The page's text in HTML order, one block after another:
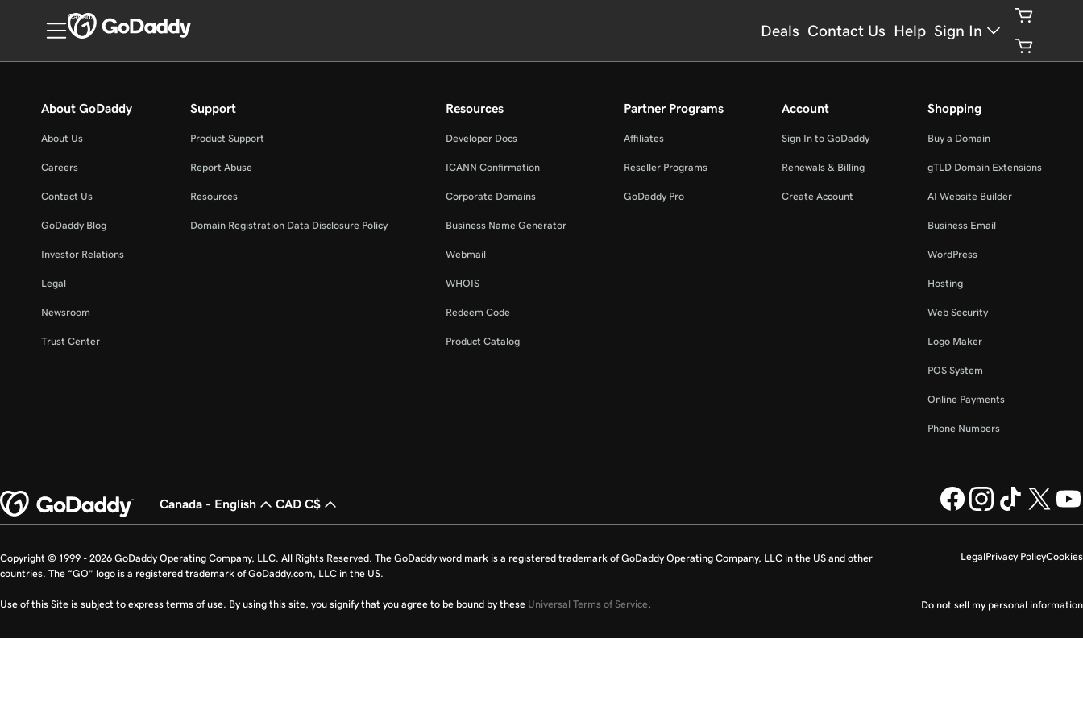
Canada
Deals Contact Us Help Sign In
About GoDaddy
About Us
Careers
Contact Us
GoDaddy Blog
Investor Relations
Legal
Newsroom
Trust Center
Support
Product Support
Report Abuse
Resources
Domain Registration Data Disclosure Policy
Resources
Developer Docs
ICANN Confirmation
Corporate Domains
Business Name Generator
Webmail
WHOIS
Redeem Code
Product Catalog
Partner Programs
Affiliates
Reseller Programs
GoDaddy Pro
Account
Sign In to GoDaddy
Renewals & Billing
Create Account
Shopping
Buy a Domain
gTLD Domain Extensions
AI Website Builder
Business Email
WordPress
Hosting
Web Security
Logo Maker
POS System
Online Payments
Phone Numbers
Canada - English CAD C$
LegalPrivacy PolicyCookies
Do not sell my personal information
Copyright © 1999 - 2026 GoDaddy Operating Company, LLC. All Rights Reserved. The GoDaddy word mark is a registered trademark of GoDaddy Operating Company, LLC in the US and other
countries. The “GO” logo is a registered trademark of GoDaddy.com, LLC in the US.
Use of this Site is subject to express terms of use. By using this site, you signify that you agree to be bound by these Universal Terms of Service.